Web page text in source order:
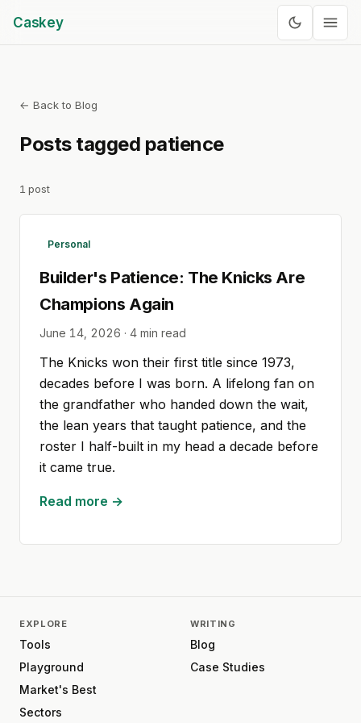
Caskey
← Back to Blog
Posts tagged patience
1 post
Personal
Builder's Patience: The Knicks Are
Champions Again
June 14, 2026 · 4 min read
The Knicks won their first title since 1973,
decades before I was born. A lifelong fan on
the grandfather who handed down the wait,
the lean years that taught patience, and the
roster I half-built in my head a decade before
it came true.
Read more →
EXPLORE
Tools
Playground
Market's Best
Sectors
WRITING
Blog
Case Studies